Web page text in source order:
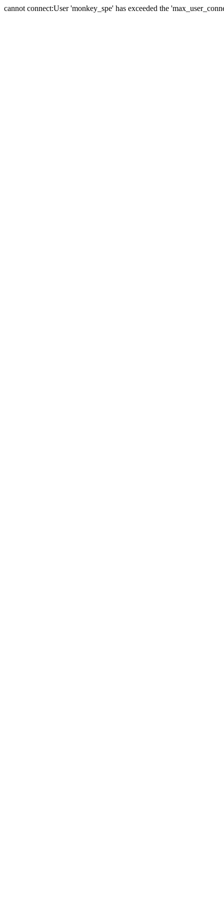
cannot connect:User 'monkey_spe' has exceeded the